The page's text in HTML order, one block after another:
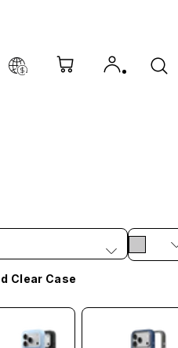
Clear Case